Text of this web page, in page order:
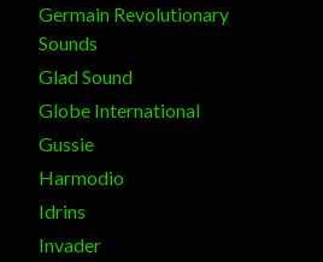
Germain Revolutionary
Sounds
Glad Sound
Globe International
Gussie
Harmodio
Idrins
Invader